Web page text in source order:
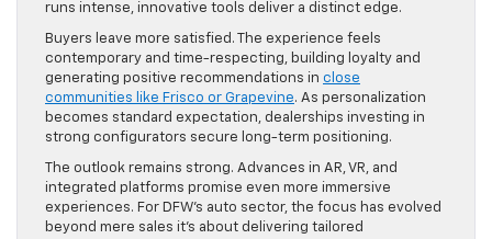
runs intense, innovative tools deliver a distinct edge.
Buyers leave more satisfied. The experience feels
contemporary and time-respecting, building loyalty and
generating positive recommendations in close
communities like Frisco or Grapevine. As personalization
becomes standard expectation, dealerships investing in
strong configurators secure long-term positioning.
The outlook remains strong. Advances in AR, VR, and
integrated platforms promise even more immersive
experiences. For DFW’s auto sector, the focus has evolved
beyond mere sales it’s about delivering tailored